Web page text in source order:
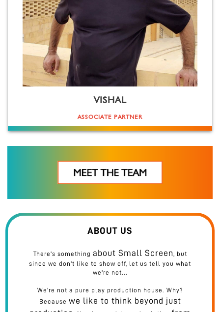
VISHAL
ASSOCIATE PARTNER
Structure from Kubrick, narration from Scorsese. Style from Tarantino, storytelling from Iñárritu. A cinema
ABOUT US
There's something about Small Screen , but
since we don't like to show off, let us tell you what
we're not...
We're not a pure play production house. Why?
Because we like to think beyond just